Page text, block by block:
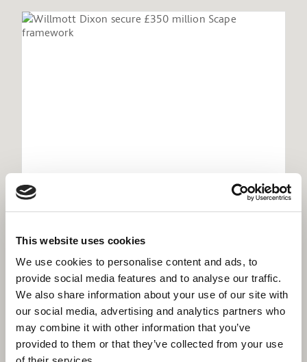
This website uses cookies
We use cookies to personalise content and ads, to
provide social media features and to analyse our traffic.
We also share information about your use of our site with
our social media, advertising and analytics partners who
may combine it with other information that you’ve
provided to them or that they’ve collected from your use
framework